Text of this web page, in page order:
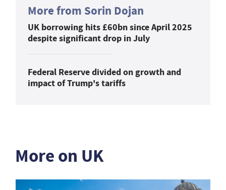
More from Sorin Dojan
UK borrowing hits £60bn since April 2025
despite significant drop in July
Federal Reserve divided on growth and
impact of Trump's tariffs
More on UK